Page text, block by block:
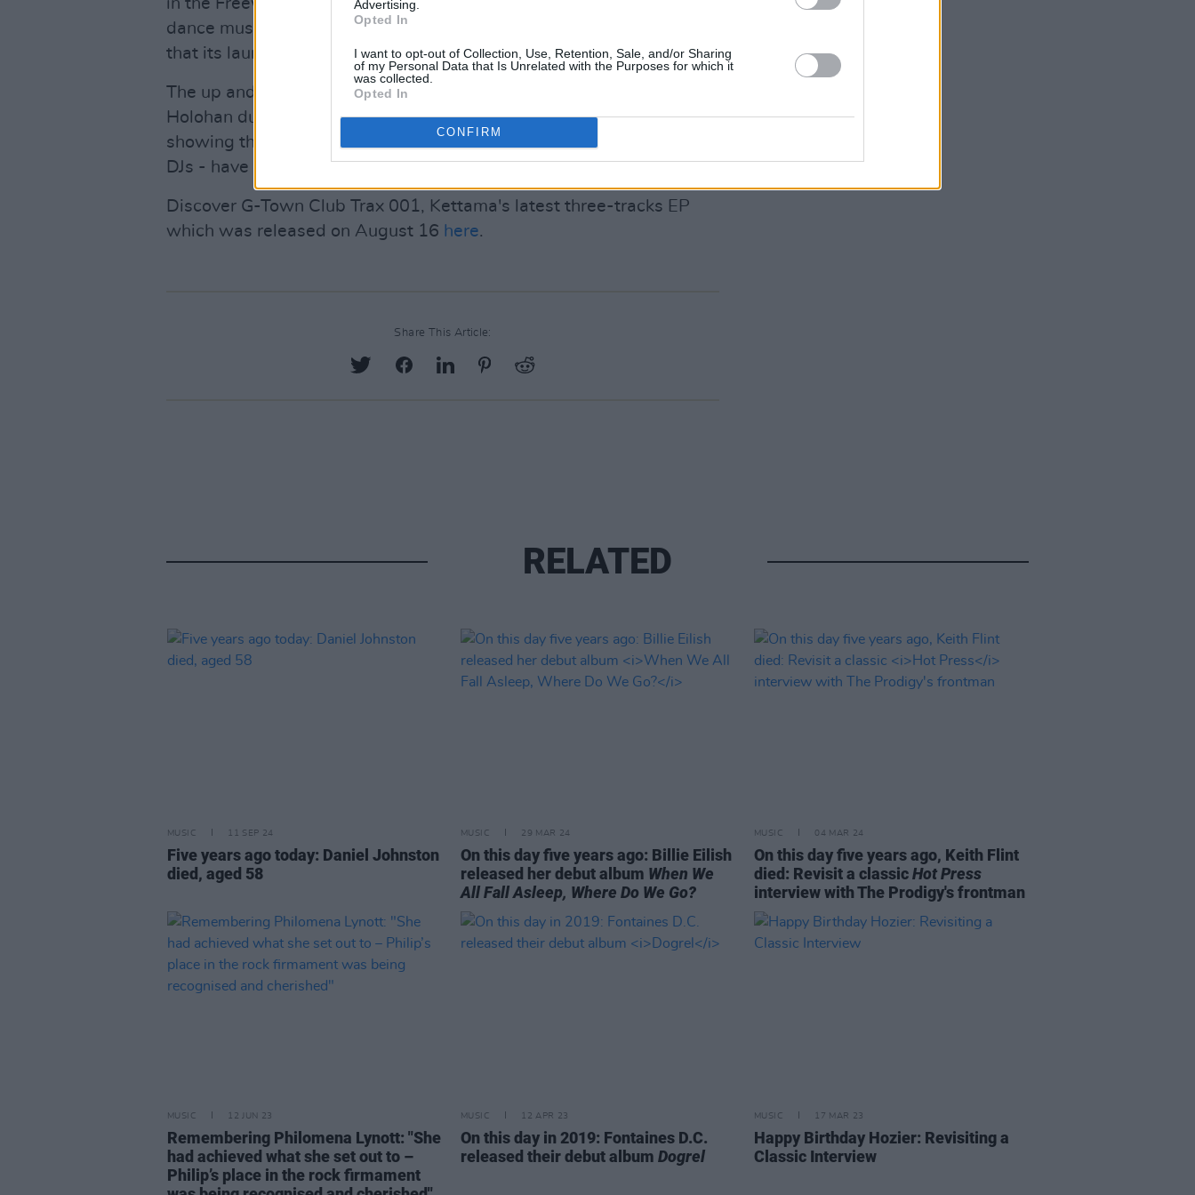
Advertising.
Opted In
I want to opt-out of Collection, Use, Retention, Sale, and/or Sharing
of my Personal Data that Is Unrelated with the Purposes for which it
was collected.
Opted In
CONFIRM
dance music acts. Kettama's set and the response it got have shown
that its launch has been a complete success.
The up and coming DJ was seen cheering enthusiastically on Tommy
Holohan during his
raging set at Anachronica later that night,
showing that those two - who are currently Ireland's most promising
DJs - have struck a beautiful, special friendship.
Discover G-Town Club Trax 001, Kettama's latest three-tracks EP
which was released on August 16 here.
Share This Article:
RELATED
MUSIC 11 SEP 24
Five years ago today: Daniel Johnston
died, aged 58
MUSIC 29 MAR 24
On this day five years ago: Billie Eilish
released her debut album When We
All Fall Asleep, Where Do We Go?
MUSIC 04 MAR 24
On this day five years ago, Keith Flint
died: Revisit a classicHot Press
interview with The Prodigy's frontman
MUSIC 12 JUN 23
Remembering Philomena Lynott: "She
had achieved what she set out to –
Philip’s place in the rock firmament
MUSIC 12 APR 23
On this day in 2019: Fontaines D.C.
released their debut album Dogrel
MUSIC 17 MAR 23
Happy Birthday Hozier: Revisiting a
Classic Interview